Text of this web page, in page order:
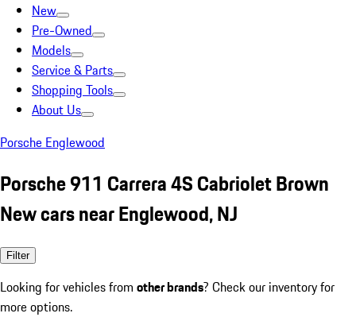
New
Pre-Owned
Models
Service & Parts
Shopping Tools
About Us
Porsche Englewood
Porsche 911 Carrera 4S Cabriolet Brown
New cars near Englewood, NJ
Filter
Looking for vehicles from other brands? Check our inventory for
more options.